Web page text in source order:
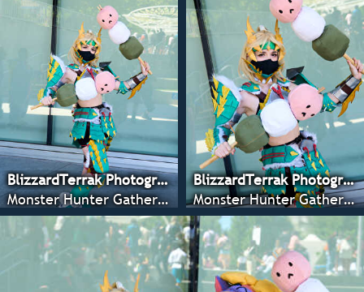
BlizzardTerrak Photography
Monster Hunter Gathering - CRX 2022
BlizzardTerrak Photography
Monster Hunter Gathering - CRX 2022